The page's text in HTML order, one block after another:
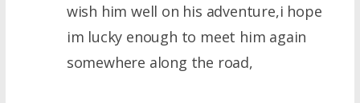
wish him well on his adventure,i hope
im lucky enough to meet him again
somewhere along the road,